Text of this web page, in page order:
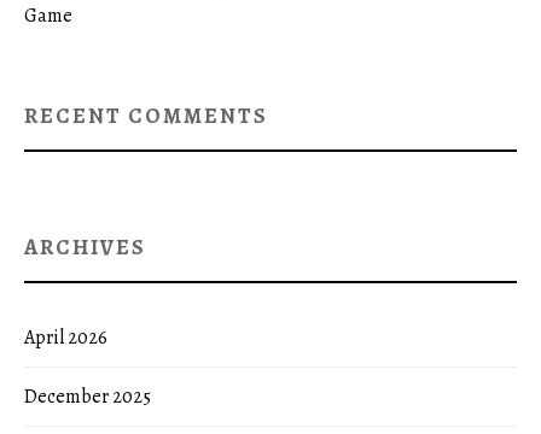
Game
RECENT COMMENTS
ARCHIVES
April 2026
December 2025